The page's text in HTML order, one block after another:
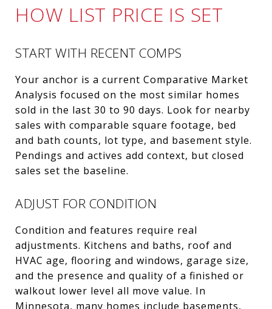
HOW LIST PRICE IS SET
START WITH RECENT COMPS
Your anchor is a current Comparative Market
Analysis focused on the most similar homes
sold in the last 30 to 90 days. Look for nearby
sales with comparable square footage, bed
and bath counts, lot type, and basement style.
Pendings and actives add context, but closed
sales set the baseline.
ADJUST FOR CONDITION
Condition and features require real
adjustments. Kitchens and baths, roof and
HVAC age, flooring and windows, garage size,
and the presence and quality of a finished or
walkout lower level all move value. In
Minnesota, many homes include basements,